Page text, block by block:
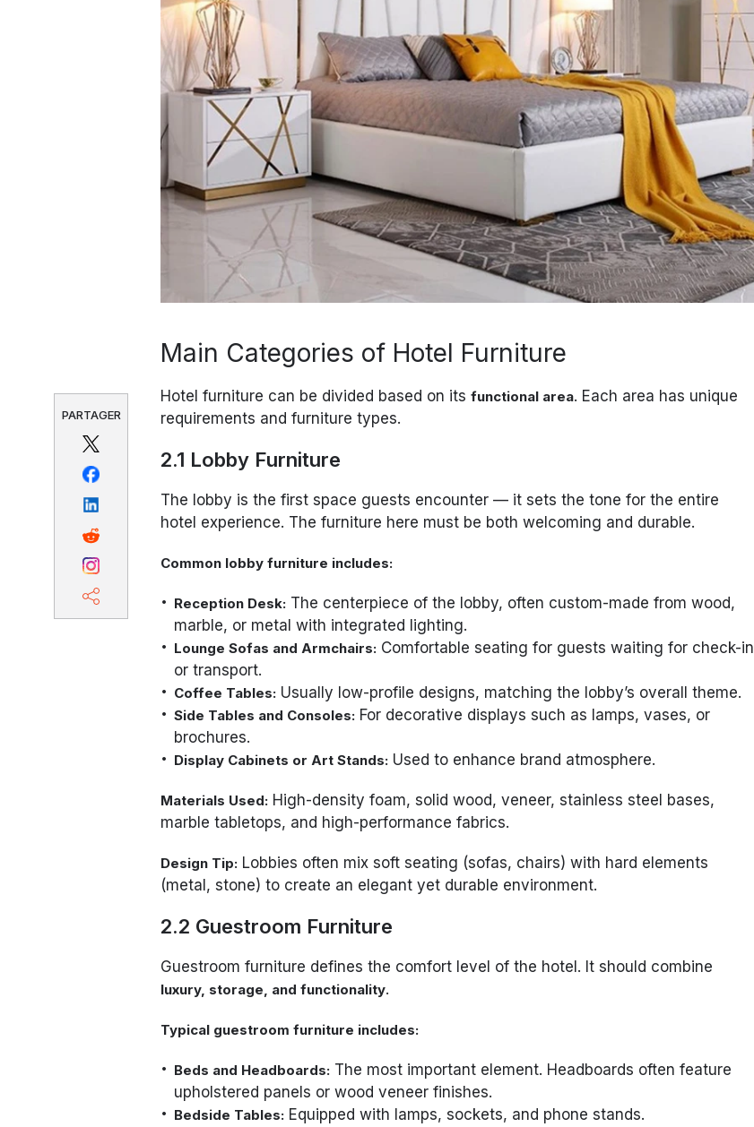
PARTAGER
Main Categories of Hotel Furniture
Hotel furniture can be divided based on itsfunctional area. Each area has unique
requirements and furniture types.
2.1 Lobby Furniture
The lobby is the first space guests encounter — it sets the tone for the entire
hotel experience. The furniture here must be both welcoming and durable.
Common lobby furniture includes:
Reception Desk: The centerpiece of the lobby, often custom-made from wood,
marble, or metal with integrated lighting.
Lounge Sofas and Armchairs: Comfortable seating for guests waiting for check-in
or transport.
Coffee Tables: Usually low-profile designs, matching the lobby’s overall theme.
Side Tables and Consoles: For decorative displays such as lamps, vases, or
brochures.
Display Cabinets or Art Stands: Used to enhance brand atmosphere.
Materials Used: High-density foam, solid wood, veneer, stainless steel bases,
marble tabletops, and high-performance fabrics.
Design Tip: Lobbies often mix soft seating (sofas, chairs) with hard elements
(metal, stone) to create an elegant yet durable environment.
2.2 Guestroom Furniture
Guestroom furniture defines the comfort level of the hotel. It should combine
luxury, storage, and functionality.
Typical guestroom furniture includes:
Beds and Headboards: The most important element. Headboards often feature
upholstered panels or wood veneer finishes.
Bedside Tables: Equipped with lamps, sockets, and phone stands.